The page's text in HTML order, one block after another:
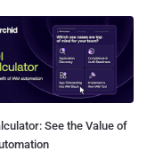
See the Value of